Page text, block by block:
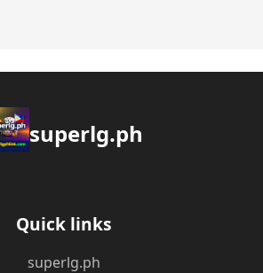
superlg.ph
Quick links
superlg.ph